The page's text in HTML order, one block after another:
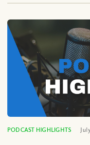
PODCAST HIGHLIGHTS